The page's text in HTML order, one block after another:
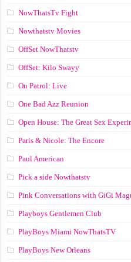
NowThatsTv Fight
Nowthatstv Movies
OffSet NowThatstv
OffSet: Kilo Swayy
On Patrol: Live
One Bad Azz Reunion
Open House: The Great Sex
Paris & Nicole: The Encore
Paul American
Pick a side Nowthatstv
Pink Conversations with GiGi
Playboys Gentlemen Club
PlayBoys Miami NowThatsTV
PlayBoys New Orleans